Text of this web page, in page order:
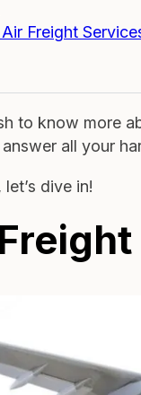
Freight
to know more
all your
dive in!